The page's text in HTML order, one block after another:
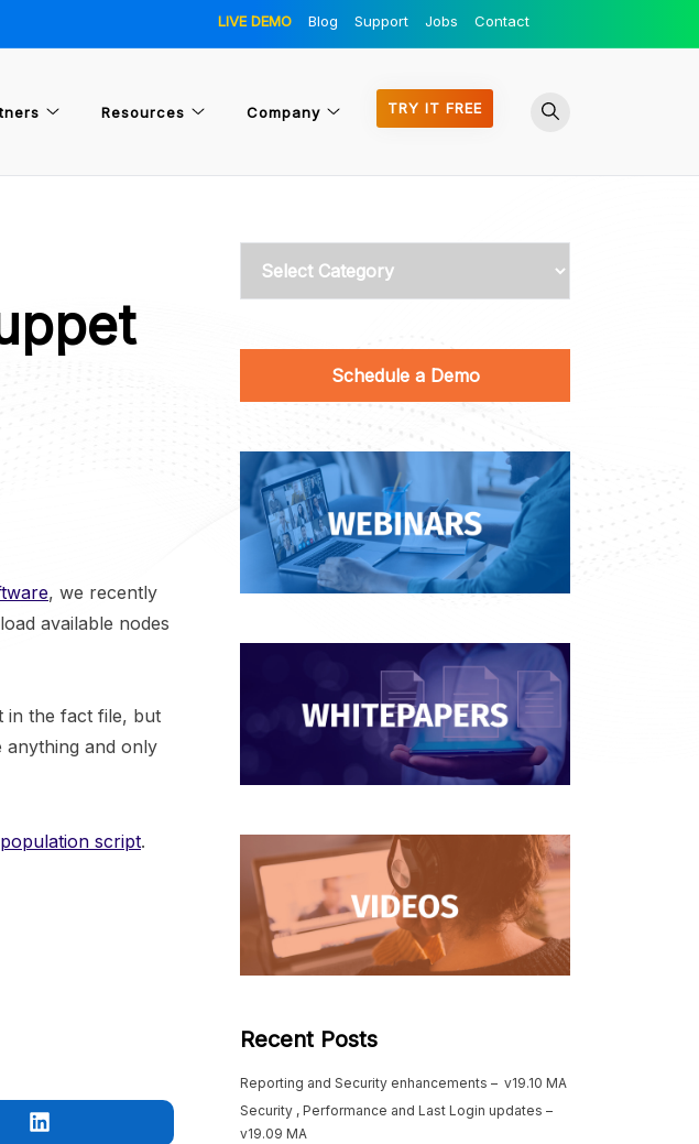
LIVE DEMO Blog Support Jobs Contact
Resources Company TRY IT FREE
, we recently
available nodes
in the fact file, but
anything and only
script.
Schedule a Demo
Recent Posts
Reporting and Security enhancements – v19.10 MA
Security , Performance and Last Login updates –
v19.09 MA